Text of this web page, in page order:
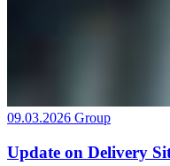
09.03.2026 Group
Update on Delivery